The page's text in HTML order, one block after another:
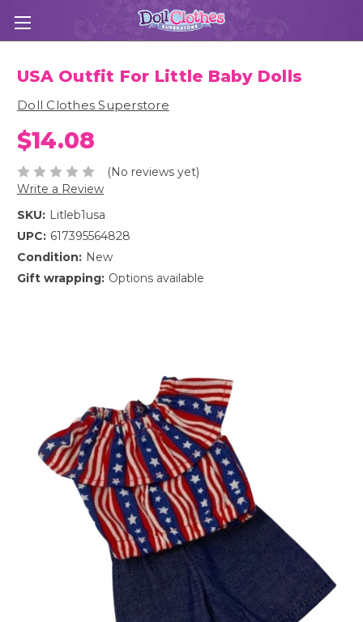
USA Outfit For Little Baby Dolls
Doll Clothes Superstore
$14.08
(No reviews yet)
Write a Review
SKU: Litleb1usa
UPC: 617395564828
Condition: New
Gift wrapping: Options available